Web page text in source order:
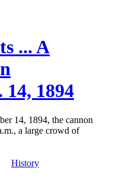
... A
1894
14, 1894, the cannon
a large crowd of
History